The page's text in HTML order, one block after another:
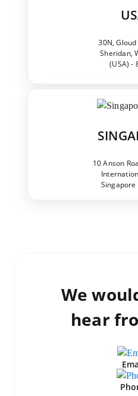
30N, Gloud
Sheridan,
(USA) -
10 Anson
Singapore
We
hear